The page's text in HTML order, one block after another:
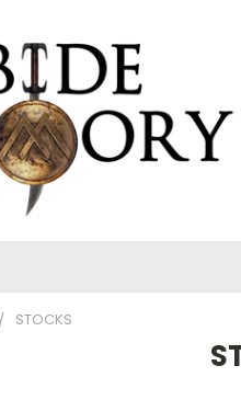
STOCKS